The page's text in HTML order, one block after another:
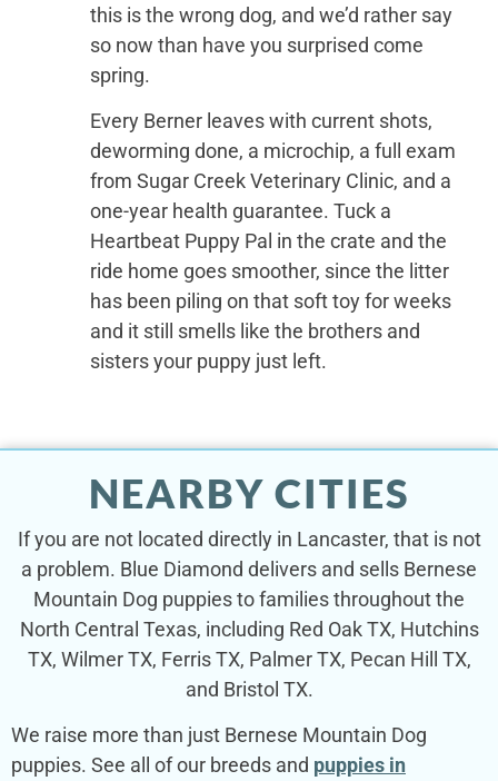
this is the wrong dog, and we’d rather say
so now than have you surprised come
spring.
Every Berner leaves with current shots,
deworming done, a microchip, a full exam
from Sugar Creek Veterinary Clinic, and a
one-year health guarantee. Tuck a
Heartbeat Puppy Pal in the crate and the
ride home goes smoother, since the litter
has been piling on that soft toy for weeks
and it still smells like the brothers and
sisters your puppy just left.
NEARBY CITIES
If you are not located directly in Lancaster, that is not
a problem. Blue Diamond delivers and sells Bernese
Mountain Dog puppies to families throughout the
North Central Texas, including Red Oak TX, Hutchins
TX, Wilmer TX, Ferris TX, Palmer TX, Pecan Hill TX,
and Bristol TX.
We raise more than just Bernese Mountain Dog
puppies. See all of our breeds and puppies in